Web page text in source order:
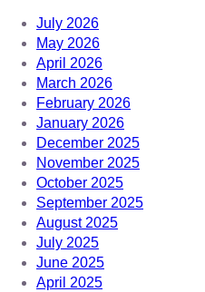
July 2026
May 2026
April 2026
March 2026
February 2026
January 2026
December 2025
November 2025
October 2025
September 2025
August 2025
July 2025
June 2025
April 2025